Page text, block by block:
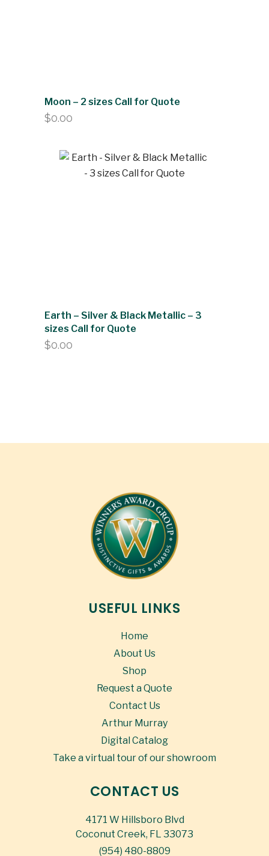
Moon – 2 sizes Call for Quote
$0.00
Earth – Silver & Black Metallic – 3
sizes Call for Quote
$0.00
USEFUL LINKS
Home
About Us
Shop
Request a Quote
Contact Us
Arthur Murray
Digital Catalog
Take a virtual tour of our showroom
CONTACT US
4171 W Hillsboro Blvd
Coconut Creek, FL 33073
(954) 480-8809